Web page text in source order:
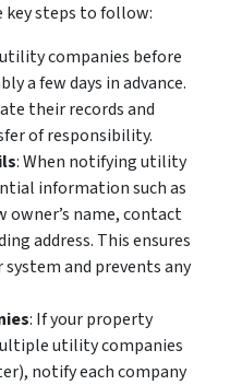
steps to follow:
companies before
a few days in advance.
their records and
of responsibility.
: When notifying utility
information such as
owner’s name, contact
address. This ensures
and prevents any
: If your property
utility companies
notify each company